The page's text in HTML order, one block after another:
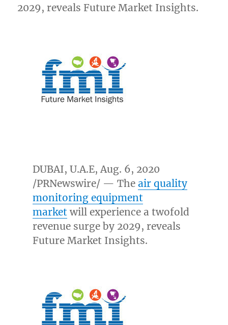
2029, reveals Future Market Insights.
DUBAI, U.A.E,Aug. 6, 2020
/PRNewswire/ — The air quality
monitoring equipment
marketwill experience a twofold
revenue surge by 2029, reveals
Future Market Insights.